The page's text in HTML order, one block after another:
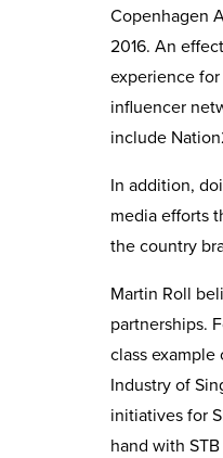
Copenhagen
2016. An
experience
influencer
include
In addition,
media efforts
the country
Martin Roll
partnerships.
class example
Industry of
initiatives for
hand with